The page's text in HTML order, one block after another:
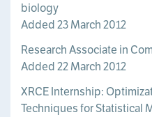
biology
Added 23 March 2012
Research Associate in
Added 22 March 2012
XRCE Internship:
Techniques for Statistical